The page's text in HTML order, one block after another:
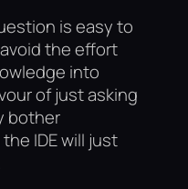
is easy to
the effort
into
of just asking
bother
IDE will just